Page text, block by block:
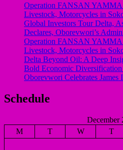
Operation FANSAN YAMMA
Livestock, Motorcycles in
Global Investors Tour Delta,
Declares, Oborevwori’s
Operation FANSAN YAMMA
Livestock, Motorcycles in
Delta Beyond Oil: A Deep
Bold Economic
Oborevwori Celebrates James
Schedule
December
M
T W T